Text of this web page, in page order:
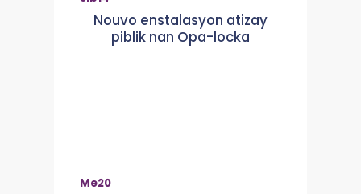
Nouvo enstalasyon atizay
piblik nan Opa-locka
Me20